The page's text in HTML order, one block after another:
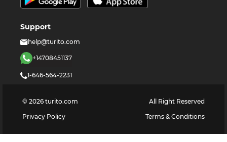
Support
help@turito.com
+14708451137
1-646-564-2231
© 2026 turito.com
All Right Reserved
Privacy Policy
Terms & Conditions